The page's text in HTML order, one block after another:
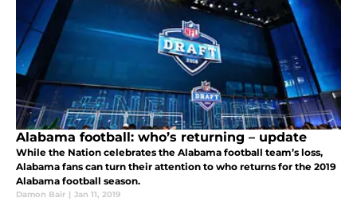
Alabama football: who’s returning – update
While the Nation celebrates the Alabama football team’s loss,
Alabama fans can turn their attention to who returns for the 2019
Alabama football season.
Damon Bair | Jan 11, 2019